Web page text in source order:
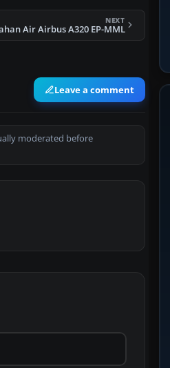
NEXT
Air Airbus A320 EP-MML
Leave a comment
moderated before